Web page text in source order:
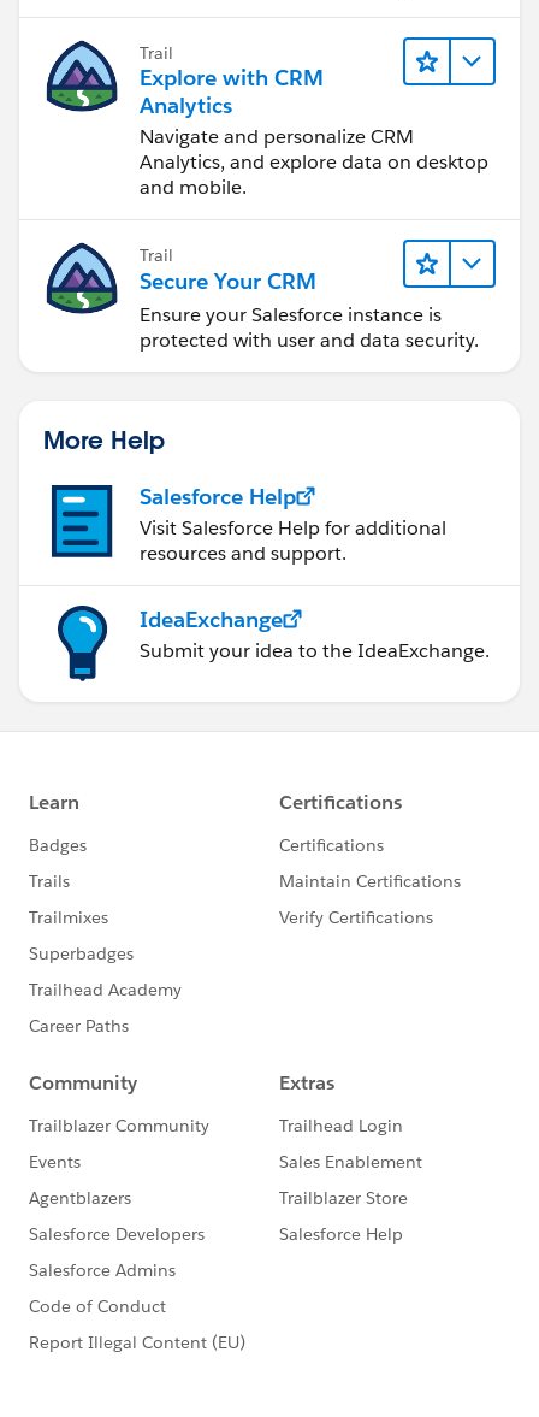
Trail
Explore with CRM
Analytics
Navigate and personalize CRM
Analytics, and explore data on desktop
and mobile.
Trail
Secure Your CRM
Ensure your Salesforce instance is
protected with user and data security.
More Help
Salesforce Help
Visit Salesforce Help for additional
resources and support.
IdeaExchange
Submit your idea to the IdeaExchange.